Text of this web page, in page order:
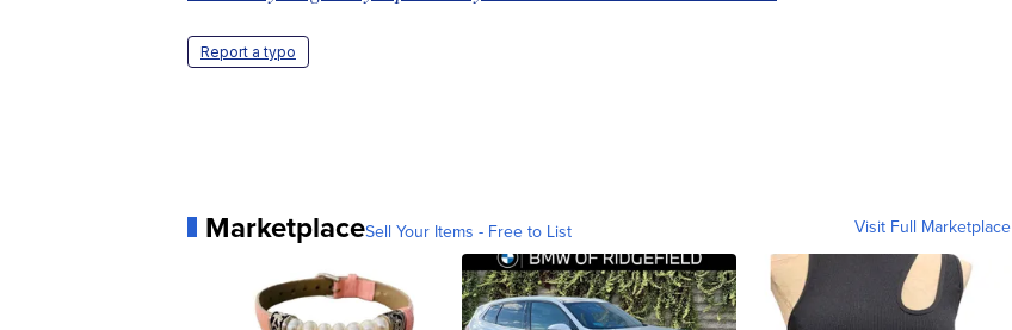
Report a typo
MarketplaceSell Your Items - Free to List Visit Full Marketplace